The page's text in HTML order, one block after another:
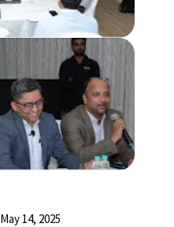
May 14, 2025